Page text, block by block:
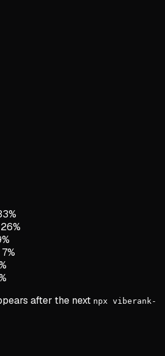
%
26%
%
7%
after the next npx viberank-